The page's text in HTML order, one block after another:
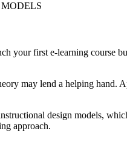
your first e-learning course
may lend a helping hand.
design models,
approach.